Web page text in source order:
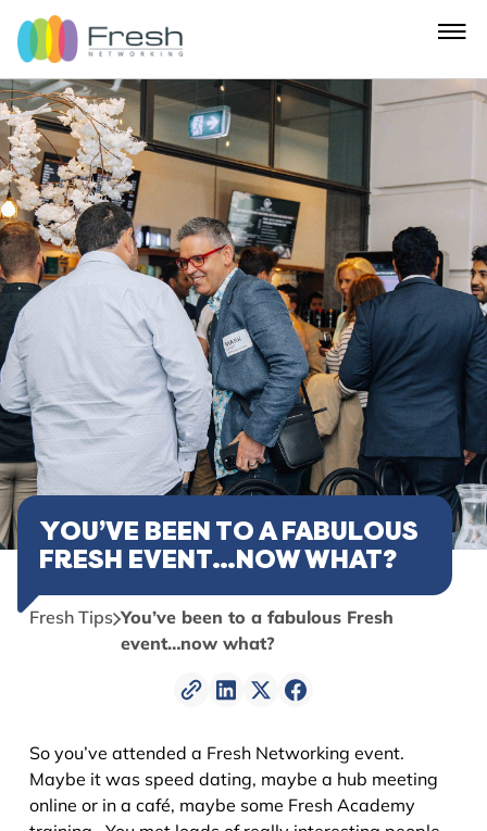
YOU’VE BEEN TO A FABULOUS
FRESH EVENT…NOW WHAT?
Fresh Tips You’ve been to a fabulous Fresh
event…now what?
So you’ve attended a Fresh Networking event.
Maybe it was speed dating, maybe a hub meeting
online or in a café, maybe some Fresh Academy